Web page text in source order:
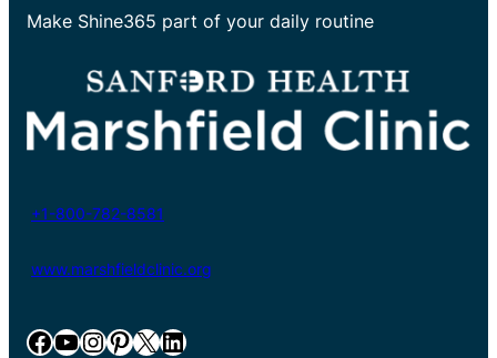
Make Shine365 part of your daily routine
+1-800-782-8581
www.marshfieldclinic.org
Facebook YouTube InstagramPinterest X LinkedIn